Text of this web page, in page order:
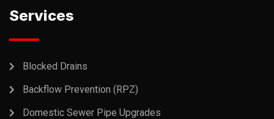
Services
Blocked Drains
Backflow Prevention (RPZ)
Domestic Sewer Pipe Upgrades